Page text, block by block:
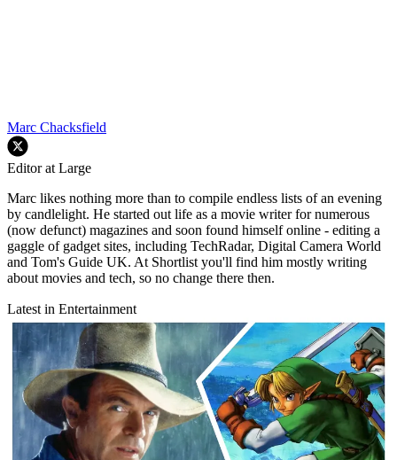
Marc Chacksfield
Editor at Large
Marc likes nothing more than to compile endless lists of an evening
by candlelight. He started out life as a movie writer for numerous
(now defunct) magazines and soon found himself online - editing a
gaggle of gadget sites, including TechRadar, Digital Camera World
and Tom's Guide UK. At Shortlist you'll find him mostly writing
about movies and tech, so no change there then.
Latest in Entertainment